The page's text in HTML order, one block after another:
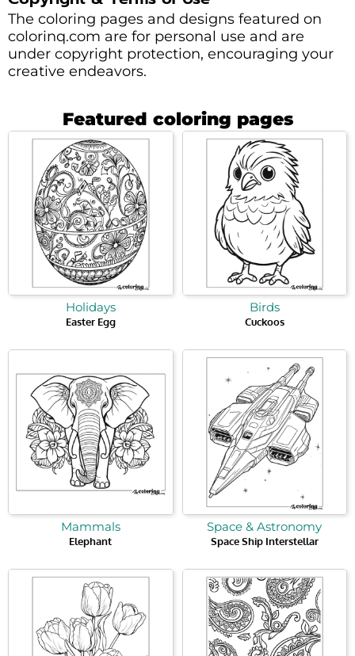
The coloring pages and designs featured on
colorinq.com are for personal use and are
under copyright protection, encouraging your
creative endeavors.
Featured coloring pages
Holidays
Easter Egg
Birds
Cuckoos
Mammals
Elephant
Space & Astronomy
Space Ship Interstellar